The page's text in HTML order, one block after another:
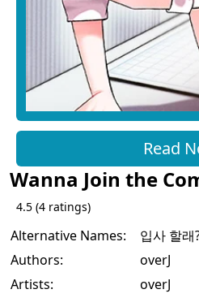
Read
Wanna Join the
4.5 (4 ratings)
Alternative Names:
입사 할래
Authors:
overJ
Artists:
overJ